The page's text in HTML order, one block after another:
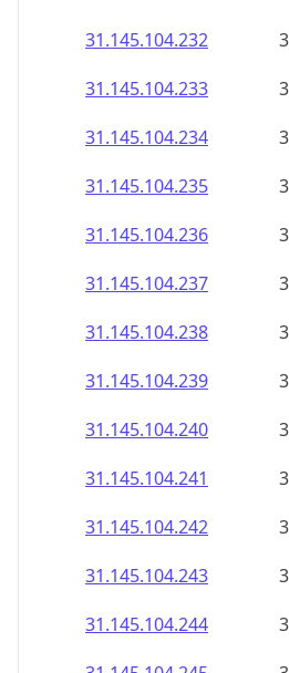
31.145.104.232
31.145.104.233
31.145.104.234
31.145.104.235
31.145.104.236
31.145.104.237
31.145.104.238
31.145.104.239
31.145.104.240
31.145.104.241
31.145.104.242
31.145.104.243
31.145.104.244